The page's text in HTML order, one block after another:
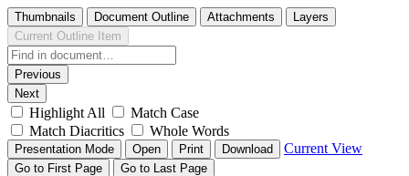
Thumbnails Document Outline Attachments
Layers
Current Outline Item
Previous
Next
Highlight All
Match Case
Match Diacritics
Whole Words
Presentation Mode Open Print Download Current View
Go to First Page
Go to Last Page